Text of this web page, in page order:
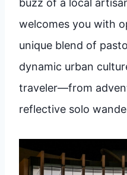
buzz of a local
welcomes you with
unique blend of
dynamic urban
traveler—from
reflective solo